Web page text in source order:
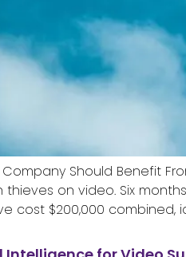
Company Should Benefit
thieves on video. Six
cost $200,000 combined,